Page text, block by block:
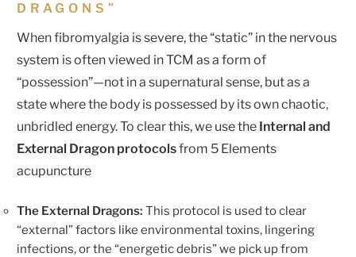
DRAGONS”
When fibromyalgia is severe, the “static” in the nervous
system is often viewed in TCM as a form of
“possession”—not in a supernatural sense, but as a
state where the body is possessed by its own chaotic,
unbridled energy. To clear this, we use the Internal and
External Dragon protocolsfrom 5 Elements
acupuncture
The External Dragons: This protocol is used to clear
“external” factors like environmental toxins, lingering
infections, or the “energetic debris” we pick up from